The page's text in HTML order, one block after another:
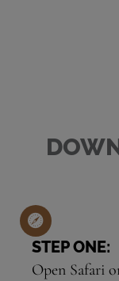
STEP ONE:
Open Safari